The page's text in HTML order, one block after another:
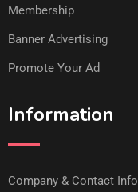
Membership
Banner Advertising
Promote Your Ad
Information
Company & Contact Info